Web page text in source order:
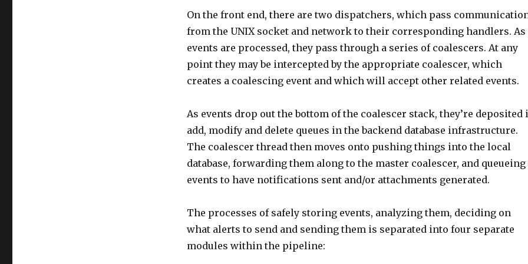
On the front end, there are two dispatchers, which pass
from the UNIX socket and network to their corresponding handlers. As
events are processed, they pass through a series of coalescers. At any
point they may be intercepted by the appropriate coalescer, which
creates a coalescing event and which will accept other related events.
As events drop out the bottom of the coalescer stack, they’re deposited
add, modify and delete queues in the backend database infrastructure.
The coalescer thread then moves onto pushing things into the local
database, forwarding them along to the master coalescer, and queueing
events to have notifications sent and/or attachments generated.
The processes of safely storing events, analyzing them, deciding on
what alerts to send and sending them is separated into four separate
modules within the pipeline: